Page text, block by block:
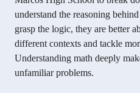
understand the reasoning
grasp the logic, they are better
different contexts and tackle
Understanding math deeply
unfamiliar problems.